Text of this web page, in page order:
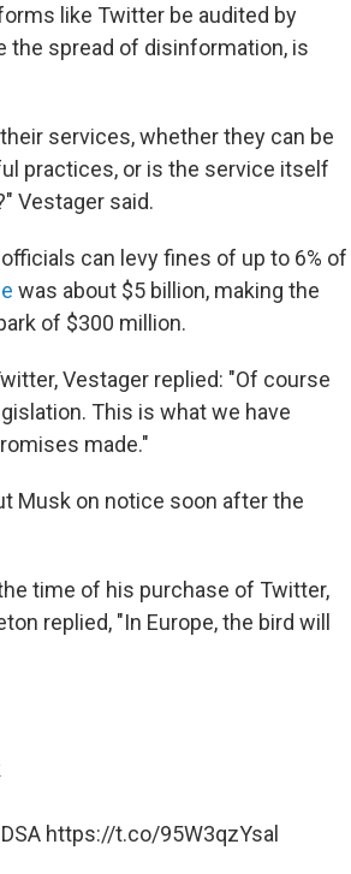
like Twitter be audited by
the spread of disinformation, is
services, whether they can be
practices, or is the service itself
Vestager said.
can levy fines of up to 6% of
was about $5 billion, making the
of $300 million.
Vestager replied: "Of course
This is what we have
made."
Musk on notice soon after the
time of his purchase of Twitter,
replied, "In Europe, the bird will
https://t.co/95W3qzYsal